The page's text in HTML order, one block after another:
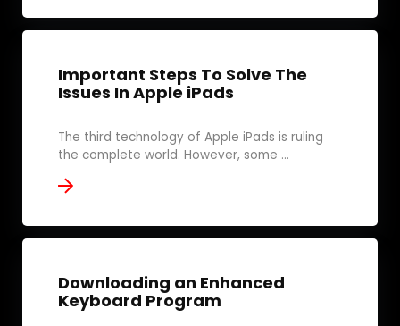
Important Steps To Solve The
Issues In Apple iPads
The third technology of Apple iPads is ruling
the complete world. However, some ...
Downloading an Enhanced
Keyboard Program